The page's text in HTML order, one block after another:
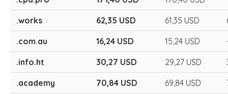
.works 62,35 USD 61,35 USD
.com.au 16,24 USD 15,24 USD
.info.ht 30,27 USD 29,27 USD
.academy 70,84 USD 69,84 USD